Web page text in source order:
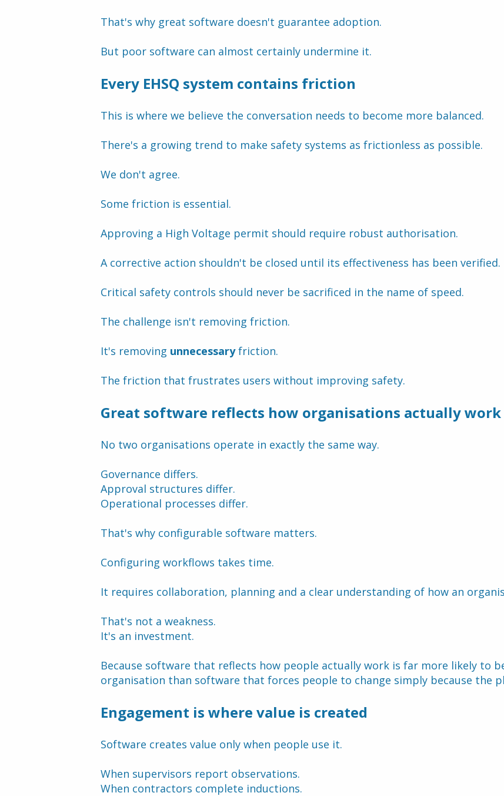
That's why great software doesn't guarantee adoption.
But poor software can almost certainly undermine it.
Every EHSQ system contains friction
This is where we believe the conversation needs to become more balanced.
There's a growing trend to make safety systems as frictionless as possible.
We don't agree.
Some friction is essential.
Approving a High Voltage permit should require robust authorisation.
A corrective action shouldn't be closed until its effectiveness has been verified.
Critical safety controls should never be sacrificed in the name of speed.
The challenge isn't removing friction.
It's removing unnecessary friction.
The friction that frustrates users without improving safety.
Great software reflects how organisations actually work
No two organisations operate in exactly the same way.
Governance differs.
Approval structures differ.
Operational processes differ.
That's why configurable software matters.
Configuring workflows takes time.
It requires collaboration, planning and a clear understanding of how an
That's not a weakness.
It's an investment.
Because software that reflects how people actually work is far more likely to
organisation than software that forces people to change simply because the
Engagement is where value is created
Software creates value only when people use it.
When supervisors report observations.
When contractors complete inductions.